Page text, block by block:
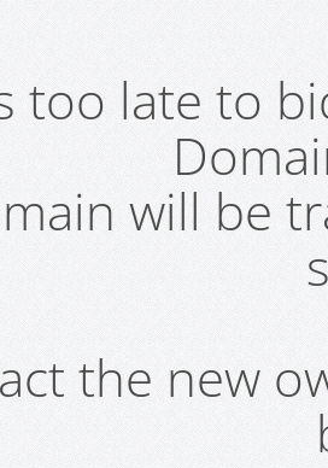
too late to
will be
the new